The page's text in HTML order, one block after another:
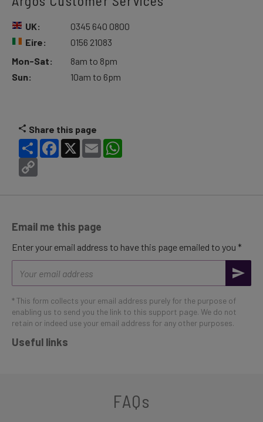
UK:
Eire:
0345 640 0800
0156 21083
Mon-Sat:
Sun:
8am to 8pm
10am to 6pm
Share this page
Share Facebook
X Email
Email me this page
Enter your email address to have this page emailed to you *
address
* This form collects your email address purely for the purpose of
enabling us to send you the link to this support page. We do not
retain or indeed use your email address for any other purposes.
Useful links
FAQs